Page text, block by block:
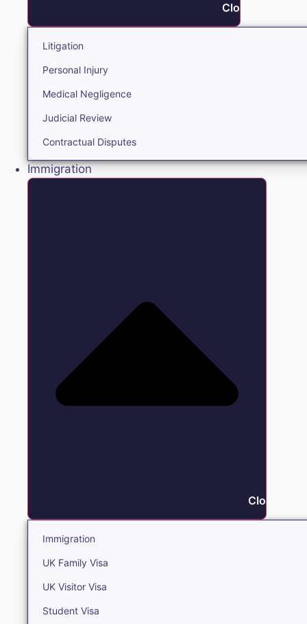
Close Litigation
Litigation
Personal Injury
Medical Negligence
Judicial Review
Contractual Disputes
Immigration
Close
Immigration
UK Family Visa
UK Visitor Visa
Student Visa